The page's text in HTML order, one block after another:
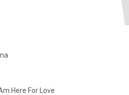
Here For Love